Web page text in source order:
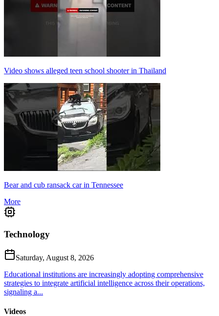
Video shows alleged teen school shooter in Thailand
Bear and cub ransack car in Tennessee
More
Technology
Saturday, August 8, 2026
Educational institutions are increasingly adopting comprehensive
strategies to integrate artificial intelligence across their operations,
signaling a...
Videos